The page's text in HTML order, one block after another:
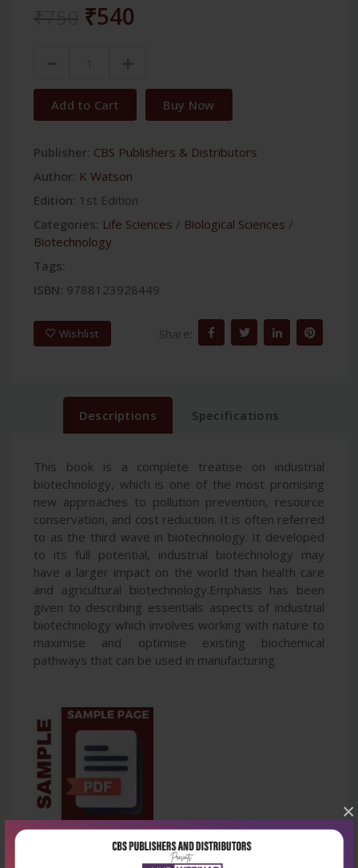
×
₹540
Add to Cart Buy Now
Publisher: CBS Publishers & Distributors
Author: K Watson
Edition: 1st Edition
Categories: Life Sciences / Biological Sciences /
Biotechnology
Tags:
ISBN: 9788123928449
Wishlist Share:
Descriptions Specifications
This book is a complete treatise on industrial
biotechnology, which is one of the most promising
new approaches to pollution prevention, resource
conservation, and cost reduction. It is often referred
to as the third wave in biotechnology. It developed
to its full potential, industrial biotechnology may
have a larger impact on the world than health care
and agricultural biotechnology.Emphasis has been
given to describing essentials aspects of industrial
biotechnology which involves working with nature to
maximise and optimise existing biochemical
pathways that can be used in manufacturing.